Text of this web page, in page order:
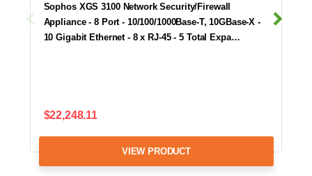
Sophos XGS 3100 Network Security/Firewall
Appliance - 8 Port - 10/100/1000Base-T, 10GBase-X -
10 Gigabit Ethernet - 8 x RJ-45 - 5 Total Expa…
$22,248.11
VIEW PRODUCT